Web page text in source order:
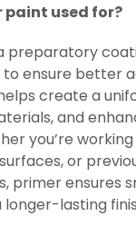
paint used for?
preparatory
ensure better
create a
and
you’re
or
primer ensures
lasting